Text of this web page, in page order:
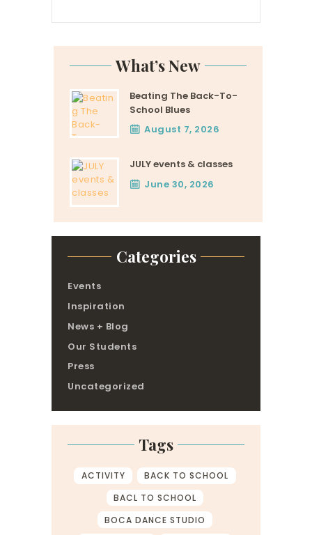
What’s New
Beating The Back-To-
School Blues
August 7, 2026
JULY events & classes
June 30, 2026
Categories
Events
Inspiration
News + Blog
Our Students
Press
Uncategorized
Tags
ACTIVITY
BACK TO SCHOOL
BACL TO SCHOOL
BOCA DANCE STUDIO